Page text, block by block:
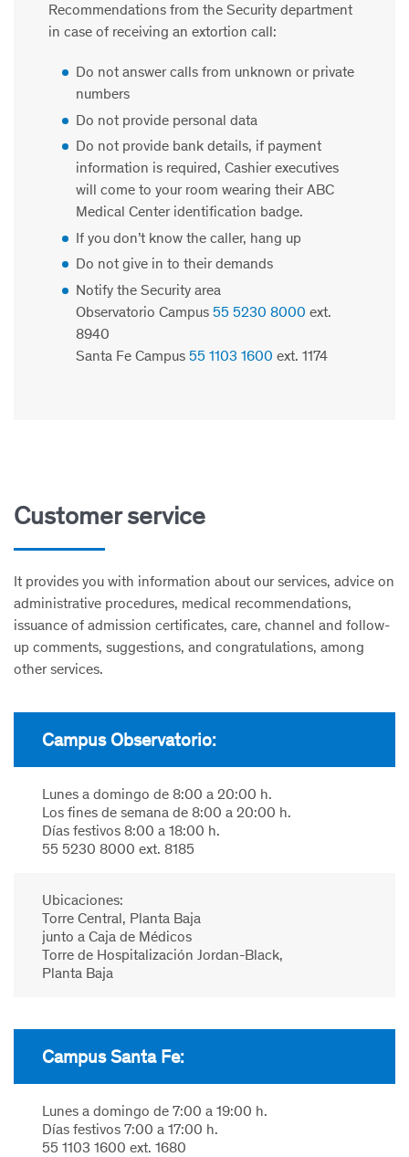
Recommendations from the Security department
in case of receiving an extortion call:
Do not answer calls from unknown or private
numbers
Do not provide personal data
Do not provide bank details, if payment
information is required, Cashier executives
will come to your room wearing their ABC
Medical Center identification badge.
If you don’t know the caller, hang up
Do not give in to their demands
Notify the Security area
Observatorio Campus 55 5230 8000 ext.
8940
Santa Fe Campus 55 1103 1600 ext. 1174
Customer service
It provides you with information about our services, advice on
administrative procedures, medical recommendations,
issuance of admission certificates, care, channel and follow-
up comments, suggestions, and congratulations, among
other services.
Campus Observatorio:
Lunes a domingo de 8:00 a 20:00 h.
Los fines de semana de 8:00 a 20:00 h.
Días festivos 8:00 a 18:00 h.
55 5230 8000 ext. 8185
Ubicaciones:
Torre Central, Planta Baja
junto a Caja de Médicos
Torre de Hospitalización Jordan-Black,
Planta Baja
Campus Santa Fe:
Lunes a domingo de 7:00 a 19:00 h.
Días festivos 7:00 a 17:00 h.
55 1103 1600 ext. 1680